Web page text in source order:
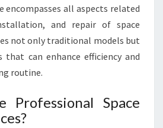
E
G
U
D
E
O
encompasses all aspects related
and repair of space
not only traditional models but
that can enhance efficiency and
routine.
Professional Space